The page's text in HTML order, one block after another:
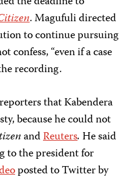
. Magufuli directed
to continue pursuing
confess, “even if a case
recording.
that Kabendera
because he could not
andReuters.He said
to the president for
posted to Twitter by